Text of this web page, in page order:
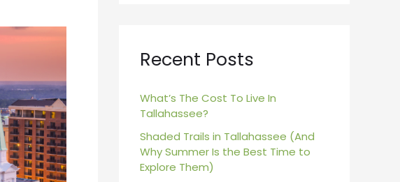
c
f
o
r
:
Recent Posts
What’s The Cost To Live In
Tallahassee?
Shaded Trails in Tallahassee (And
Why Summer Is the Best Time to
Explore Them)